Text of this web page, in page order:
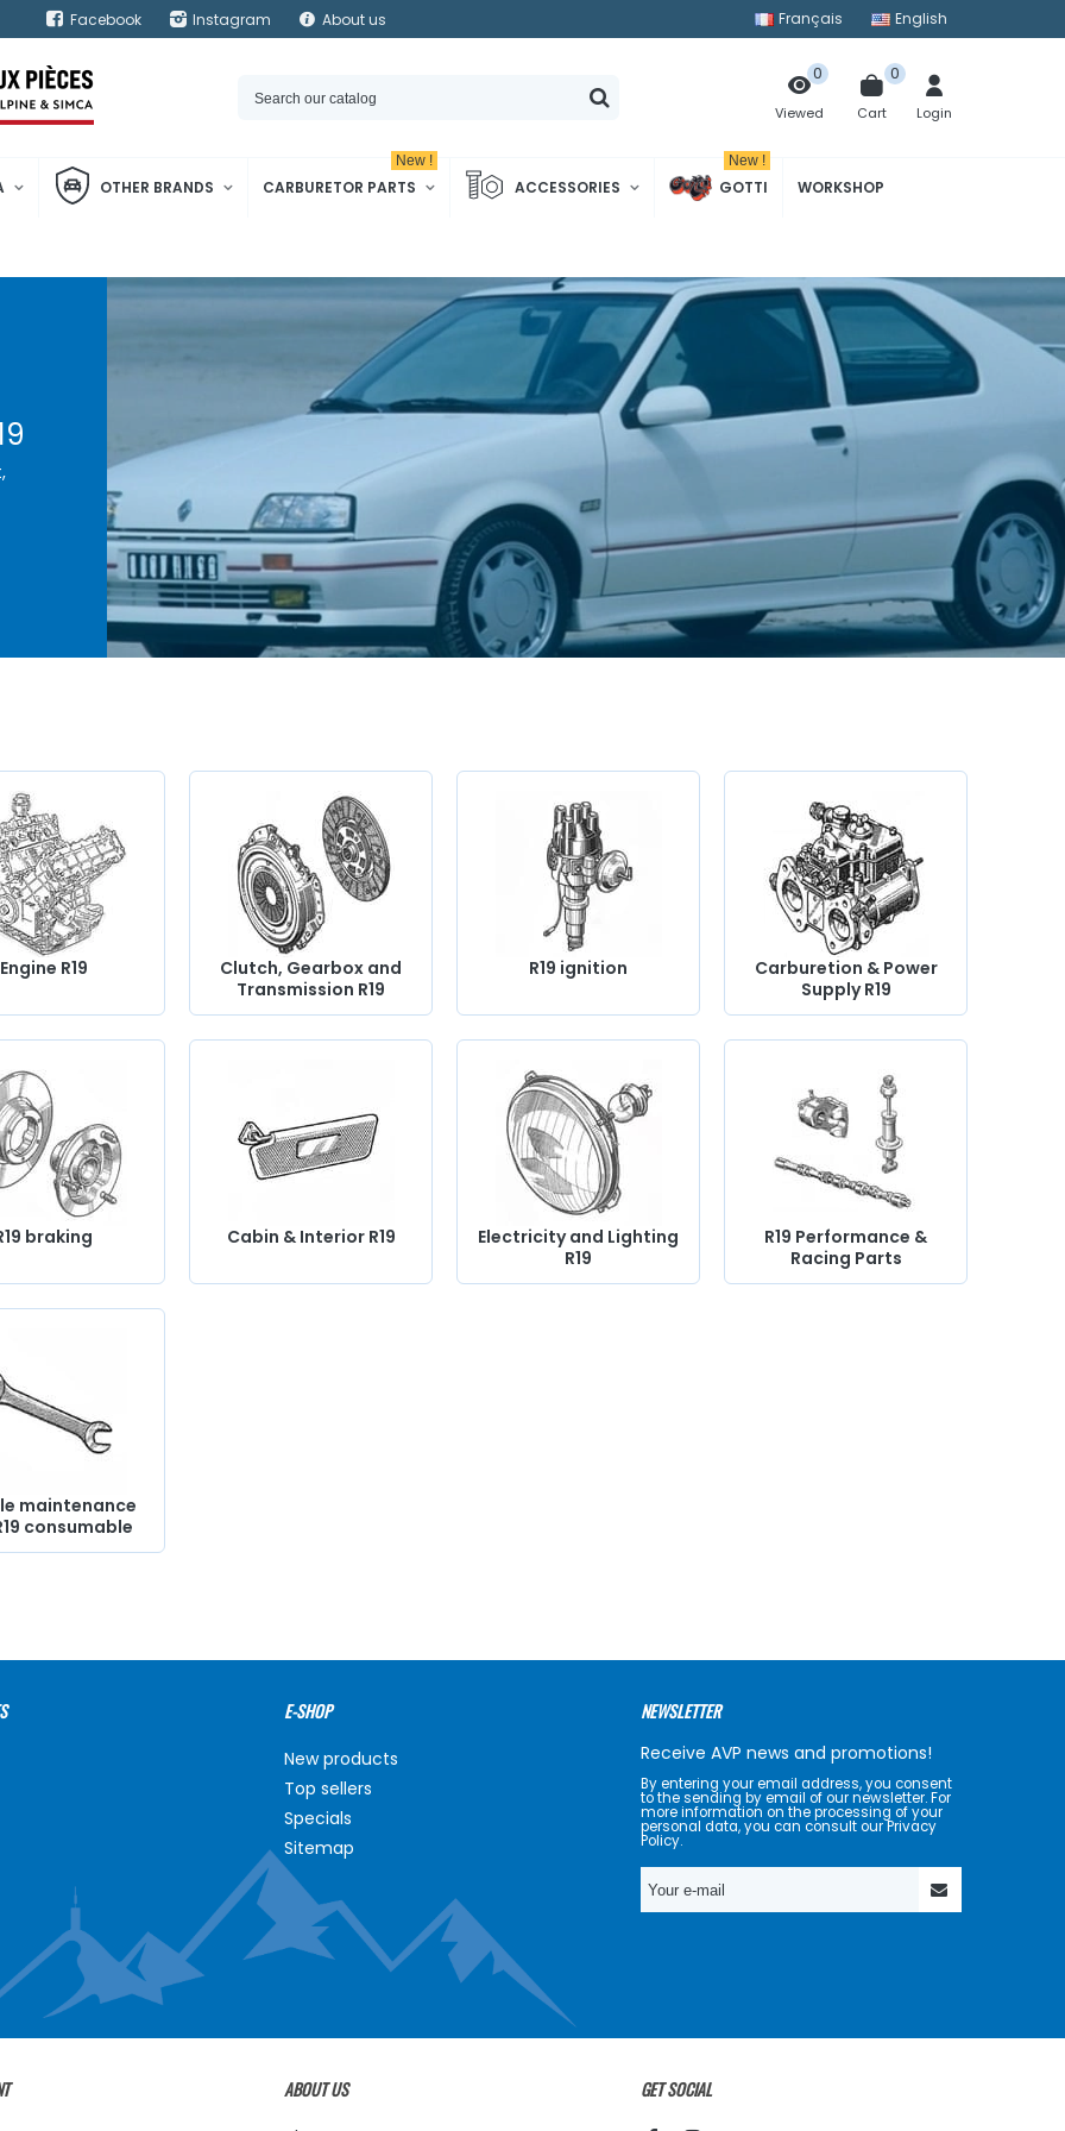
Facebook Instagram About us Français English
Viewed
0
Cart
0
Login
OTHER BRANDS CARBURETOR PARTS
New !
ACCESSORIES GOTTI
New !
WORKSHOP
you
Engine R19
Clutch, Gearbox and
Transmission R19
R19 ignition
Carburetion & Power
Supply R19
braking Cabin & Interior R19
Electricity and Lighting
R19
R19 Performance &
Racing Parts
maintenance
consumable
E-SHOP
New products
Top sellers
Specials
Sitemap
NEWSLETTER
Receive AVP news and promotions!
By entering your email address, you consent
to the sending by email of our newsletter. For
more information on the processing of your
personal data, you can consult our Privacy
Policy.
ABOUT US GET SOCIAL